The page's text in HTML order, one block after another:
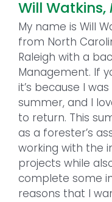
Will Watkins,
My name is Will
from North
Raleigh with a
Management. If
it’s because I
summer, and I
to return. This
as a forester’s
working with the
projects while
complete some
reasons that I